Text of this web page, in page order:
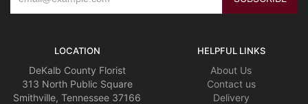
LOCATION
DeKalb County Florist
313 North Public Square
Smithville, Tennessee 37166
HELPFUL LINKS
About Us
Contact us
Delivery